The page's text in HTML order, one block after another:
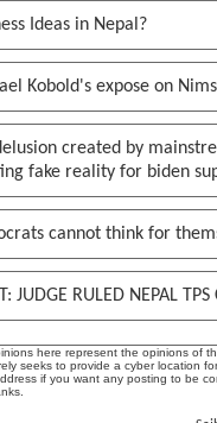
Ideas in Nepal?
Kobold's expose on
created by
fake reality for biden
cannot think for
JUDGE RULED NEPAL
here represent the opinions of
seeks to provide a cyber location
if you want any posting to be